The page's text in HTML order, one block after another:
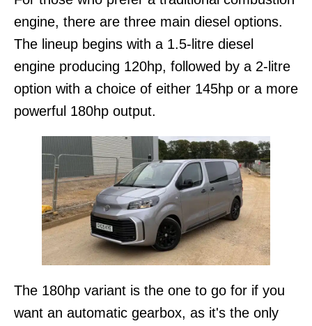
engine, there are three main diesel options.
The lineup begins with a 1.5-litre diesel
engine producing 120hp, followed by a 2-litre
option with a choice of either 145hp or a more
powerful 180hp output.
The 180hp variant is the one to go for if you
want an automatic gearbox, as it's the only